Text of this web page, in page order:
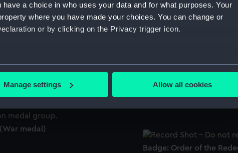
a choice in who uses your data and for what purposes. Your
where you have made your choices. You can change or
or by clicking on the Privacy trigger icon.
which can be accurate to within several meters
correctly for you.
preferences, understand how our website is used, and to help us
Manage settings Allow all cookies
Badge and Star: Order of
(military) (Order)
medal)
Badge: Order of the